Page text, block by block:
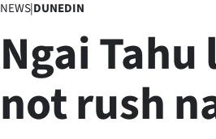
Lifestyle
Sport
NEWS|DUNEDIN
Ngai Tahu
not rush